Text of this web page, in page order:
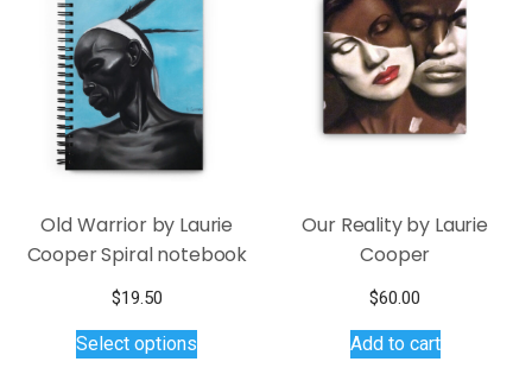
be
on
the
product
page
may
be
chosen
on
Old Warrior by Laurie
Cooper Spiral notebook
$19.50
Select options
Our Reality by Laurie
Cooper
$60.00
Add to cart